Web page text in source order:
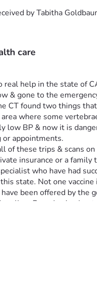
byTabitha
care
help in the state of
& gone to the
CT found two things
where some
low BP & now it is
or appointments.
of these trips & scans
insurance or a
who have had
state. Not one
been offered by the
walker. Been having leg
1,050 for collagen
out.
donations may help save